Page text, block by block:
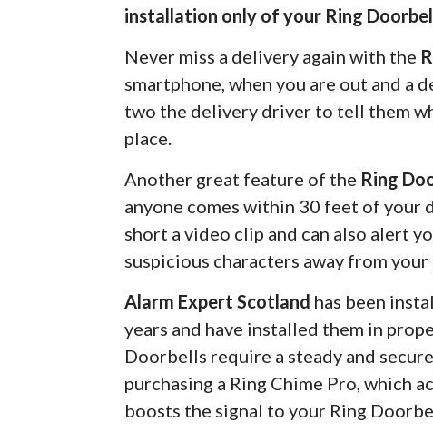
installation only of your Ring
Never miss a delivery again with the
smartphone, when you are out and a
two the delivery driver to tell them
place.
Another great feature of the Ring
anyone comes within 30 feet of
short a video clip and can also alert
suspicious characters away from your
Alarm Expert Scotland has been
years and have installed them in
Doorbells require a steady and
purchasing a Ring Chime Pro, which
boosts the signal to your Ring